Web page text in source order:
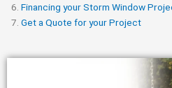
Financing your Storm Window
Get a Quote for your Project